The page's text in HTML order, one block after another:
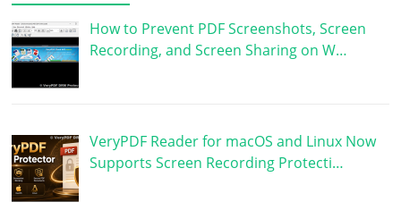
How to Prevent PDF Screenshots, Screen
Recording, and Screen Sharing on W…
VeryPDF Reader for macOS and Linux Now
Supports Screen Recording Protecti…